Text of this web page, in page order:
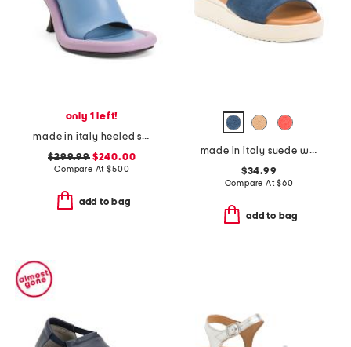
only 1 left!
made in italy heeled sandals
$299.99$240.00
Compare At$500
add to bag
made in italy suede wedge sandals
$34.99
Compare At$60
add to bag